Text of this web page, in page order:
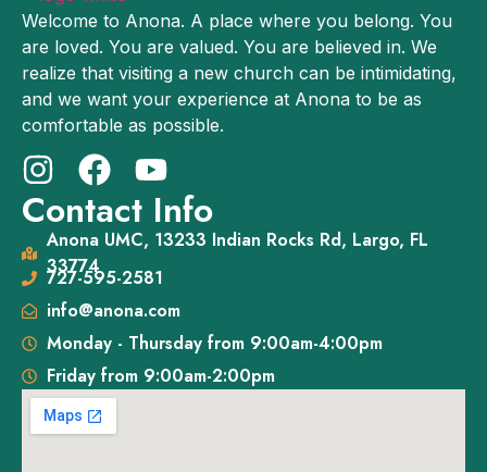
Welcome to Anona. A place where you belong. You
are loved. You are valued. You are believed in. We
realize that visiting a new church can be intimidating,
and we want your experience at Anona to be as
comfortable as possible.
Contact Info
Anona UMC, 13233 Indian Rocks Rd, Largo, FL
33774
727-595-2581
info@anona.com
Monday - Thursday from 9:00am-4:00pm
Friday from 9:00am-2:00pm